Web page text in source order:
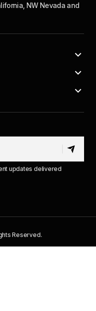
NW Nevada and
updates delivered
Reserved.